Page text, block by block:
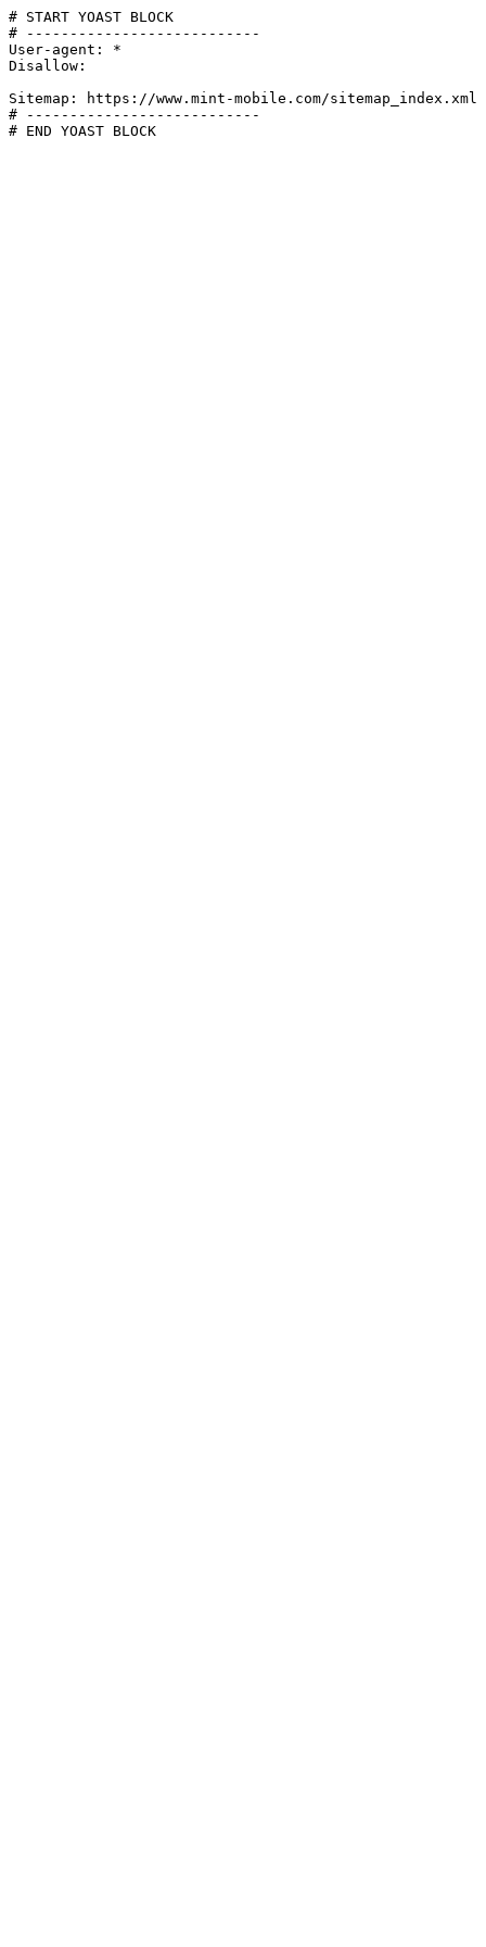
# START YOAST BLOCK
# ---------------------------
User-agent: *
Disallow:
Sitemap: https://www.mint-mobile.com/sitemap_index.xml
# ---------------------------
# END YOAST BLOCK